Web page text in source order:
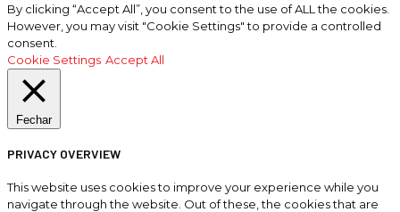
By clicking “Accept All”, you consent to the use of ALL the cookies.
However, you may visit "Cookie Settings" to provide a controlled
consent.
Cookie Settings Accept All
Fechar
PRIVACY OVERVIEW
This website uses cookies to improve your experience while you
navigate through the website. Out of these, the cookies that are